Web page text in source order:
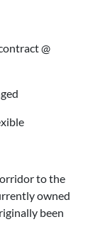
@
to the
owned
been